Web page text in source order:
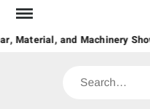
Skip
content
Material, and Machinery Show
Search